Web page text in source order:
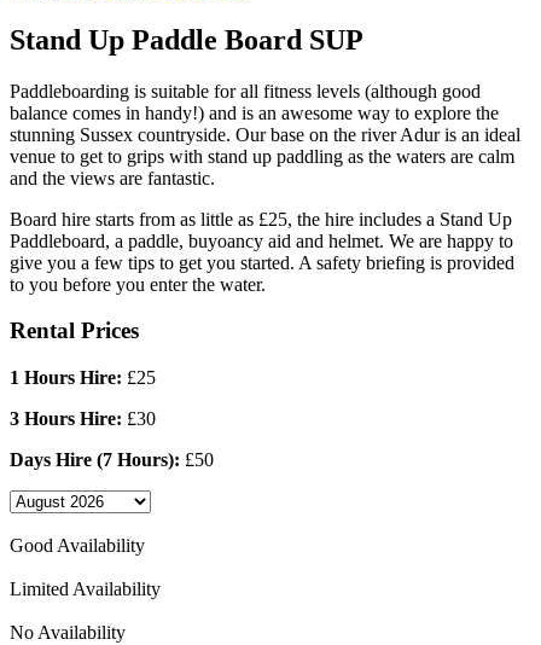
Stand Up Paddle Board SUP
Paddleboarding is suitable for all fitness levels (although good
balance comes in handy!) and is an awesome way to explore the
stunning Sussex countryside. Our base on the river Adur is an ideal
venue to get to grips with stand up paddling as the waters are calm
and the views are fantastic.
Board hire starts from as little as £25, the hire includes a Stand Up
Paddleboard, a paddle, buyoancy aid and helmet. We are happy to
give you a few tips to get you started. A safety briefing is provided
to you before you enter the water.
Rental Prices
1 Hours Hire: £25
3 Hours Hire: £30
Days Hire (7 Hours): £50
Good Availability
Limited Availability
No Availability